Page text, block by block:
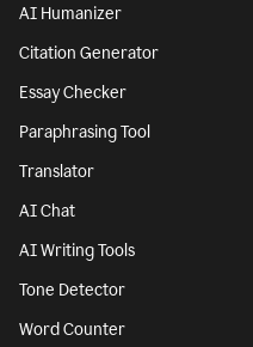
AI Humanizer
Citation Generator
Essay Checker
Paraphrasing Tool
Translator
AI Chat
AI Writing Tools
Tone Detector
Word Counter